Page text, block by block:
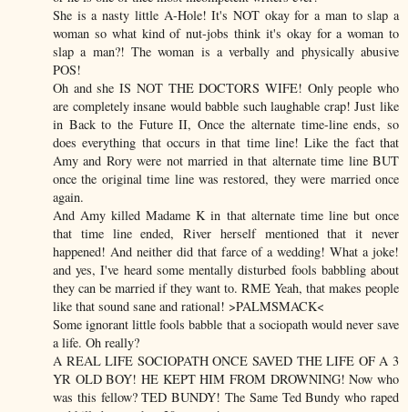
She is a nasty little A-Hole! It's NOT okay for a man to slap a
woman so what kind of nut-jobs think it's okay for a woman to
slap a man?! The woman is a verbally and physically abusive
POS!
Oh and she IS NOT THE DOCTORS WIFE! Only people who
are completely insane would babble such laughable crap! Just like
in Back to the Future II, Once the alternate time-line ends, so
does everything that occurs in that time line! Like the fact that
Amy and Rory were not married in that alternate time line BUT
once the original time line was restored, they were married once
again.
And Amy killed Madame K in that alternate time line but once
that time line ended, River herself mentioned that it never
happened! And neither did that farce of a wedding! What a joke!
and yes, I've heard some mentally disturbed fools babbling about
they can be married if they want to. RME Yeah, that makes people
like that sound sane and rational! >PALMSMACK<
Some ignorant little fools babble that a sociopath would never save
a life. Oh really?
A REAL LIFE SOCIOPATH ONCE SAVED THE LIFE OF A 3
YR OLD BOY! HE KEPT HIM FROM DROWNING! Now who
was this fellow? TED BUNDY! The Same Ted Bundy who raped